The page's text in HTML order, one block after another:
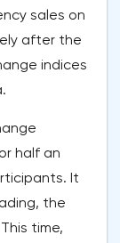
sales on
after the
indices
half an
It
the
time,